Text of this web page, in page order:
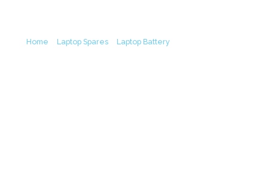
Home Laptop Spares/ Laptop Battery/ Lenovo L19L3PF3